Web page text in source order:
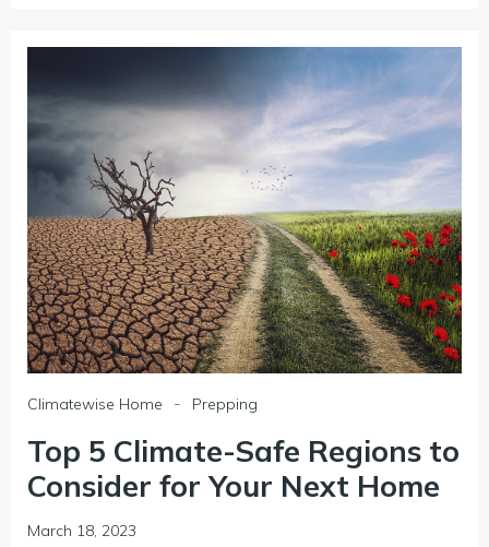
Climatewise Home - Prepping
Top 5 Climate-Safe Regions to
Consider for Your Next Home
March 18, 2023